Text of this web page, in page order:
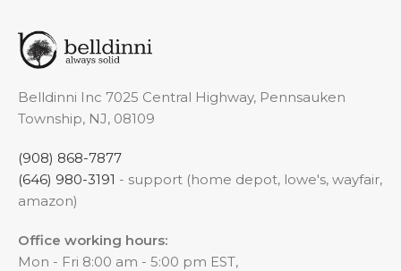
Belldinni Inc 7025 Central Highway, Pennsauken
Township, NJ, 08109
(908) 868-7877
(646) 980-3191 - support (home depot, lowe's, wayfair,
amazon)
Office working hours:
Mon - Fri 8:00 am - 5:00 pm EST,